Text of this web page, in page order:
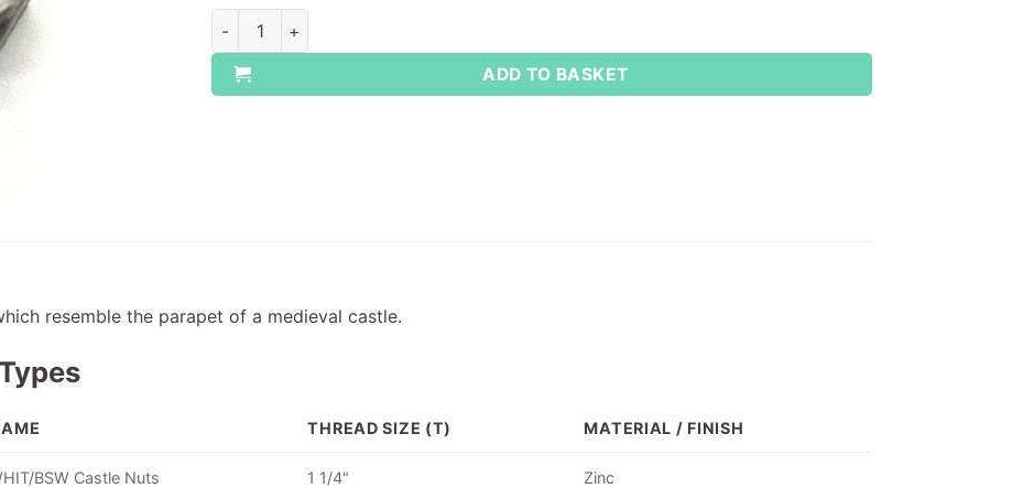
WHIT/BSW Castle Nuts quantity
ADD TO BASKET
resemble the parapet of a medieval castle.
THREAD SIZE (T) MATERIAL / FINISH
BSW Castle Nuts 1 1/4" Zinc